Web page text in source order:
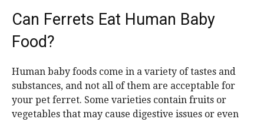
Can Ferrets Eat Human Baby
Food?
Human baby foods come in a variety of tastes and
substances, and not all of them are acceptable for
your pet ferret. Some varieties contain fruits or
vegetables that may cause digestive issues or even